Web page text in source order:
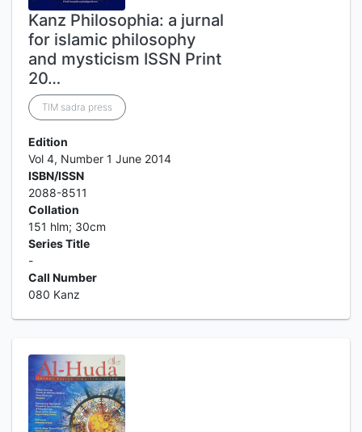
Kanz Philosophia: a jurnal
for islamic philosophy
and mysticism ISSN Print
20…
TIM sadra press
Edition
Vol 4, Number 1 June 2014
ISBN/ISSN
2088-8511
Collation
151 hlm; 30cm
Series Title
-
Call Number
080 Kanz